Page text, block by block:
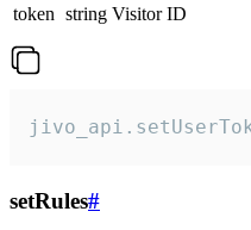
token string Visitor ID
setRules#